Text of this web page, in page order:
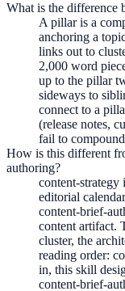
What is the difference
A pillar is a
anchoring a
links out to
2,000 word
up to the pillar
sideways to
connect to a
(release notes,
fail to
How is this different
authoring?
content-strategy
editorial
content-brief-
content artifact.
cluster, the
reading order:
in, this skill
content-brief-